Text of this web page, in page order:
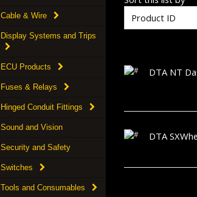
Cable & Wire
Display Systems and Trips
ECU Products
Fuses & Relays
Hinged Conduit Fittings
Sound and Vision
Security and Safety
Switches
Tools and Consumables
DTA NT
DTA